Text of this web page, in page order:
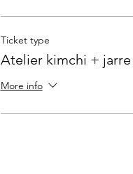
Ticket type
Atelier kimchi + jarre
More info